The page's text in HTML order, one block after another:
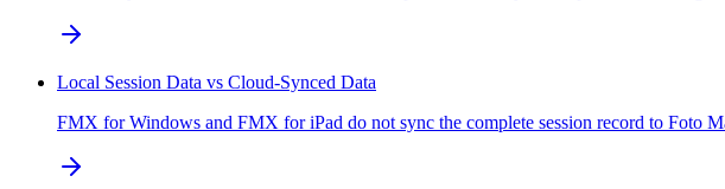
Local Session Data vs Cloud-Synced Data
FMX for Windows and FMX for iPad do not sync the complete session record to Foto